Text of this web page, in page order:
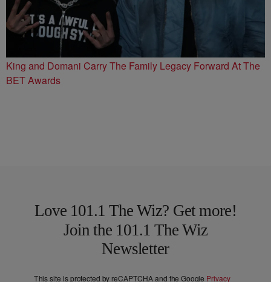
King and Domani Carry The Family Legacy Forward At The
BET Awards
Love 101.1 The Wiz? Get more!
Join the 101.1 The Wiz
Newsletter
This site is protected by reCAPTCHA and the Google Privacy